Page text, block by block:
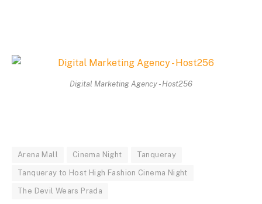
Digital Marketing Agency - Host256
Arena Mall Cinema Night Tanqueray
Tanqueray to Host High Fashion Cinema Night
The Devil Wears Prada